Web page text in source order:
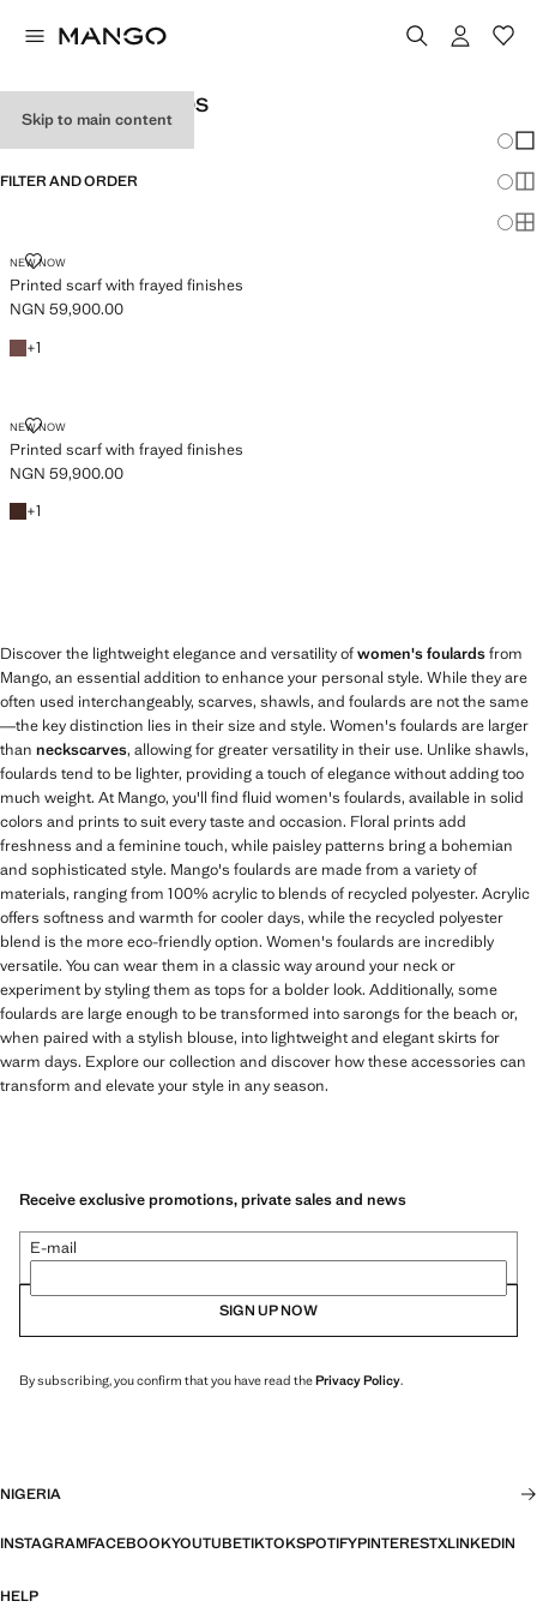
Skip to main content
WOMEN’S FOULARDS
FILTER AND ORDER
NEW NOW
Printed scarf with frayed finishes
PRINTED SCARF WITH FRAYED FINISHES
Current price [NGN 59,900.00 ]
NGN 59,900.00
Brown
+1
+1 colour
NEW NOW
Printed scarf with frayed finishes
PRINTED SCARF WITH FRAYED FINISHES
Current price [NGN 59,900.00 ]
NGN 59,900.00
Chocolate
+1
+1 colour
Discover the lightweight elegance and versatility ofwomen's foulardsfrom
Mango, an essential addition to enhance your personal style. While they are
often used interchangeably, scarves, shawls, and foulards are not the same
—the key distinction lies in their size and style. Women's foulards are larger
than neckscarves, allowing for greater versatility in their use. Unlike shawls,
foulards tend to be lighter, providing a touch of elegance without adding too
much weight. At Mango, you'll find fluid women's foulards, available in solid
colors and prints to suit every taste and occasion. Floral prints add
freshness and a feminine touch, while paisley patterns bring a bohemian
and sophisticated style. Mango's foulards are made from a variety of
materials, ranging from 100% acrylic to blends of recycled polyester. Acrylic
offers softness and warmth for cooler days, while the recycled polyester
blend is the more eco-friendly option. Women's foulards are incredibly
versatile. You can wear them in a classic way around your neck or
experiment by styling them as tops for a bolder look. Additionally, some
foulards are large enough to be transformed into sarongs for the beach or,
when paired with a stylish blouse, into lightweight and elegant skirts for
warm days. Explore our collection and discover how these accessories can
transform and elevate your style in any season.
Receive exclusive promotions, private sales and news
E-mail
SIGN UP NOW
By subscribing, you confirm that you have read thePrivacy Policy.
NIGERIA
INSTAGRAMFACEBOOKYOUTUBETIKTOKSPOTIFYPINTERESTXLINKEDIN
HELP